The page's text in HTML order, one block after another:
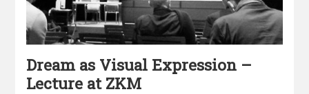
Dream as Visual Expression –
Lecture at ZKM